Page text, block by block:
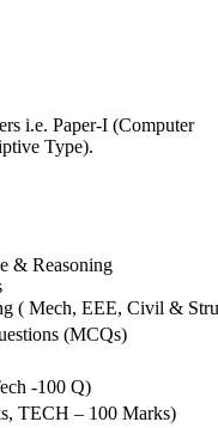
i.e. Paper-I (Computer
Type).
& Reasoning
( Mech, EEE, Civil &
(MCQs)
-100 Q)
TECH – 100 Marks)